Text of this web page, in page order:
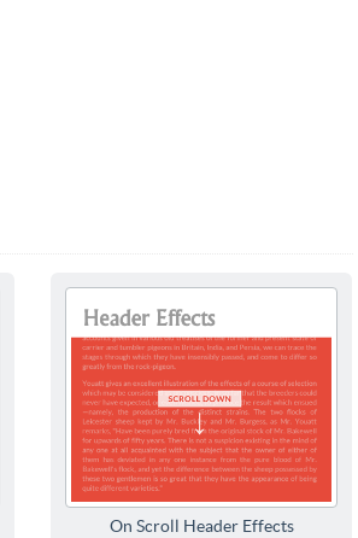
On Scroll Header Effects